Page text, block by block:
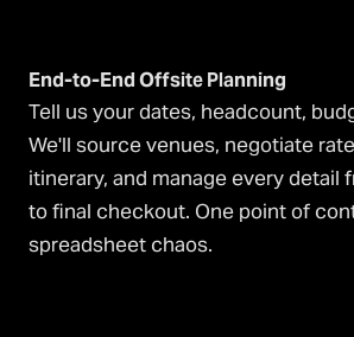
End-to-End Offsite Planning
Tell us your dates, headcount,
We'll source venues, negotiate
itinerary, and manage every detail
to final checkout. One point of
spreadsheet chaos.